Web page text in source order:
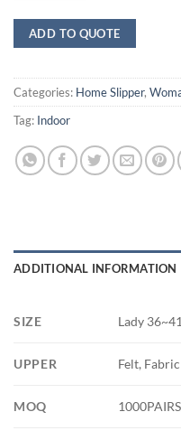
ADD TO QUOTE
Categories: Home Slipper,
Tag: Indoor
ADDITIONAL INFORMATION
SIZE Lady 36~41
UPPER Felt, Fabric
MOQ